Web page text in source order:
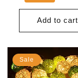
Add to cart
Sale